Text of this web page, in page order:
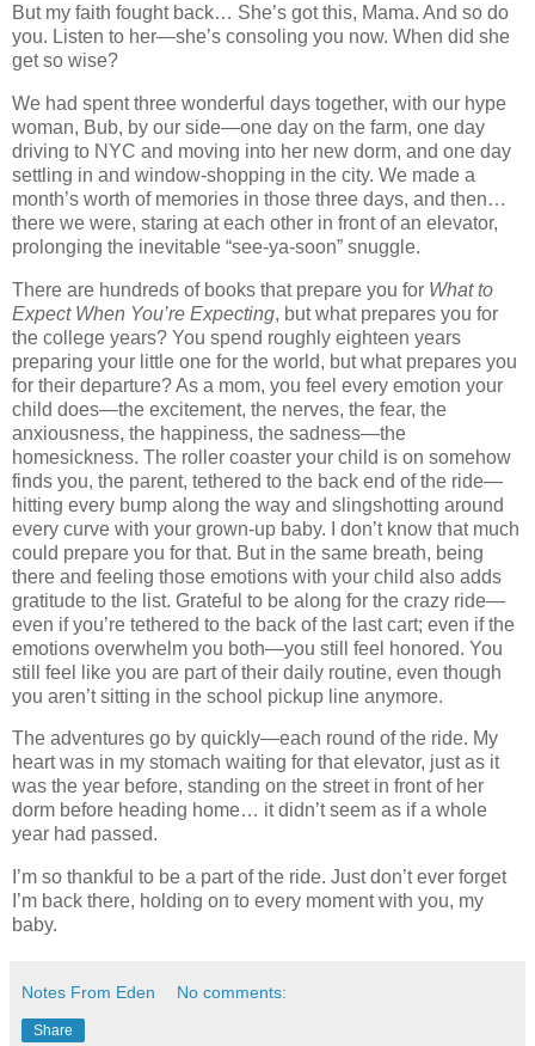
But my faith fought back… She’s got this, Mama. And so do
you. Listen to her—she’s consoling you now. When did she
get so wise?
We had spent three wonderful days together, with our hype
woman, Bub, by our side—one day on the farm, one day
driving to NYC and moving into her new dorm, and one day
settling in and window-shopping in the city. We made a
month’s worth of memories in those three days, and then…
there we were, staring at each other in front of an elevator,
prolonging the inevitable “see-ya-soon” snuggle.
There are hundreds of books that prepare you for What to
Expect When You’re Expecting, but what prepares you for
the college years? You spend roughly eighteen years
preparing your little one for the world, but what prepares you
for their departure? As a mom, you feel every emotion your
child does—the excitement, the nerves, the fear, the
anxiousness, the happiness, the sadness—the
homesickness. The roller coaster your child is on somehow
finds you, the parent, tethered to the back end of the ride—
hitting every bump along the way and slingshotting around
every curve with your grown-up baby. I don’t know that much
could prepare you for that. But in the same breath, being
there and feeling those emotions with your child also adds
gratitude to the list. Grateful to be along for the crazy ride—
even if you’re tethered to the back of the last cart; even if the
emotions overwhelm you both—you still feel honored. You
still feel like you are part of their daily routine, even though
you aren’t sitting in the school pickup line anymore.
The adventures go by quickly—each round of the ride. My
heart was in my stomach waiting for that elevator, just as it
was the year before, standing on the street in front of her
dorm before heading home… it didn’t seem as if a whole
year had passed.
I’m so thankful to be a part of the ride. Just don’t ever forget
I’m back there, holding on to every moment with you, my
baby.
Notes From Eden No comments:
Share